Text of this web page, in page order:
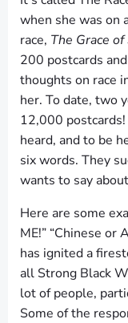
when she was on
race, The Grace
200 postcards
thoughts on race
her. To date, two
12,000
heard, and to be
six words. They
wants to say
Here are some
ME!” “Chinese or
has ignited a
all Strong Black
lot of people,
Some of the